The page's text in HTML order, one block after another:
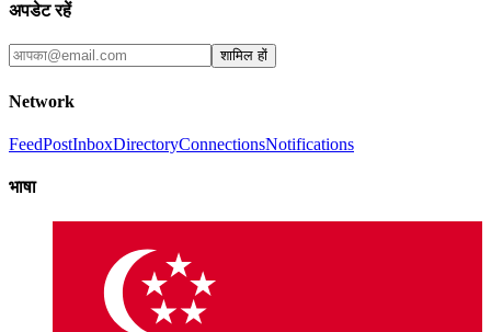
अपडेट रहें
शामिल हों
Network
FeedPostInboxDirectoryConnectionsNotifications
भाषा